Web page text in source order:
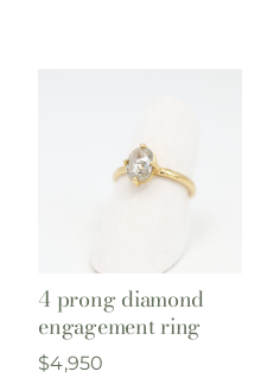
4 prong diamond
engagement ring
$4,950